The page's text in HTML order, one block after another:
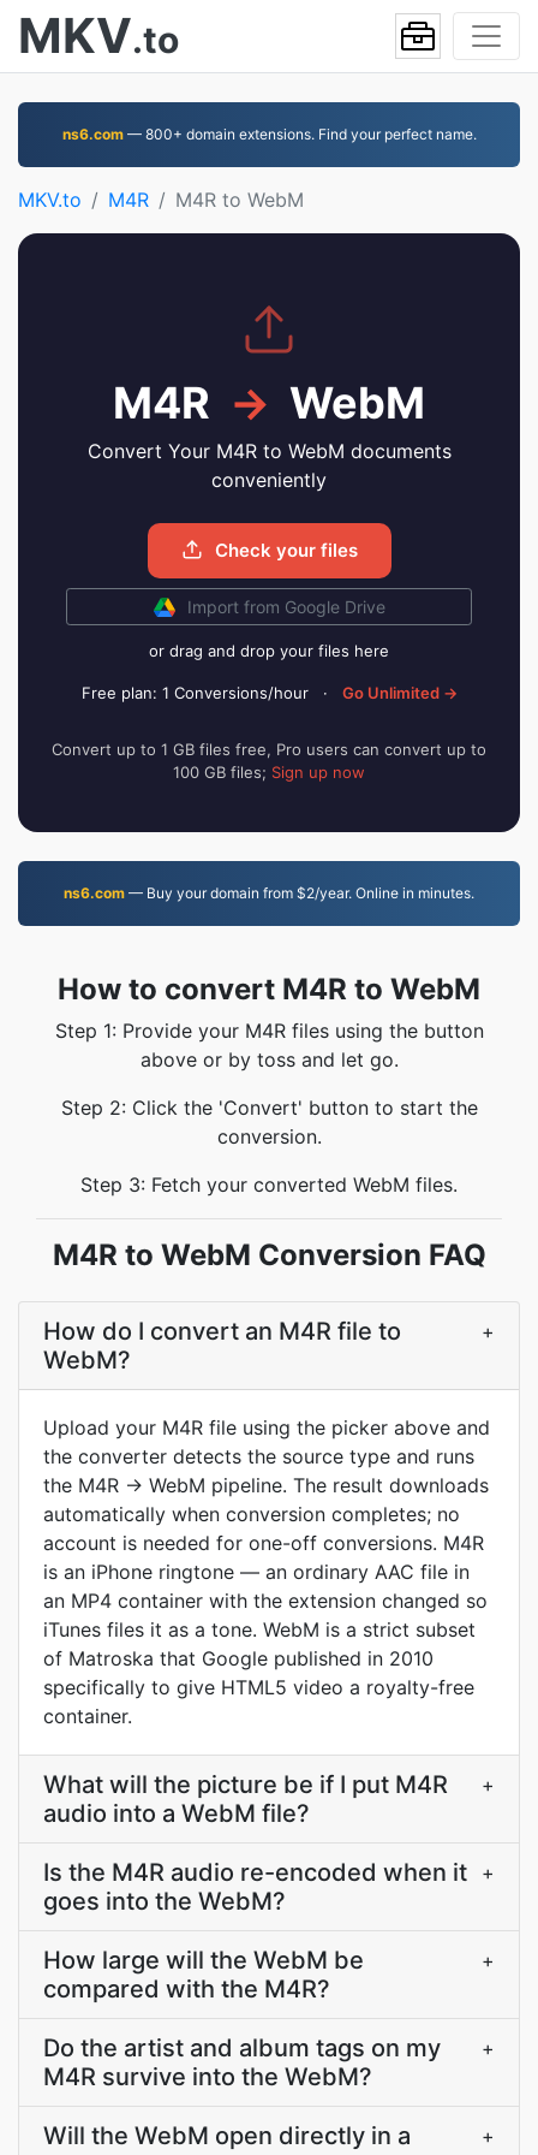
MKV.to
ns6.com— 800+ domain extensions. Find your perfect name.
MKV.to M4R M4R to WebM
M4R → WebM
Convert Your M4R to WebM documents
conveniently
Check your files
Import from Google Drive
or drag and drop your files here
Free plan: 1 Conversions/hour · Go Unlimited →
Convert up to 1 GB files free, Pro users can convert up to
100 GB files; Sign up now
ns6.com — Buy your domain from $2/year. Online in minutes.
How to convert M4R to WebM
Step 1: Provide your M4R files using the button
above or by toss and let go.
Step 2: Click the 'Convert' button to start the
conversion.
Step 3: Fetch your converted WebM files.
M4R to WebM Conversion FAQ
How do I convert an M4R file to
WebM?
+
Upload your M4R file using the picker above and
the converter detects the source type and runs
the M4R -> WebM pipeline. The result downloads
automatically when conversion completes; no
account is needed for one-off conversions. M4R
is an iPhone ringtone — an ordinary AAC file in
an MP4 container with the extension changed so
iTunes files it as a tone. WebM is a strict subset
of Matroska that Google published in 2010
specifically to give HTML5 video a royalty-free
container.
What will the picture be if I put M4R
audio into a WebM file?
+
Is the M4R audio re-encoded when it
goes into the WebM?
+
How large will the WebM be
compared with the M4R?
+
Do the artist and album tags on my
M4R survive into the WebM?
+
Will the WebM open directly in a
+